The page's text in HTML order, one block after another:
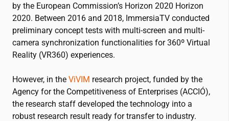
by the European Commission’s Horizon 2020 Horizon
2020. Between 2016 and 2018, ImmersiaTV conducted
preliminary concept tests with multi-screen and multi-
camera synchronization functionalities for 360º Virtual
Reality (VR360) experiences.
However, in the ViVIM research project, funded by the
Agency for the Competitiveness of Enterprises (ACCIÓ),
the research staff developed the technology into a
robust research result ready for transfer to industry.